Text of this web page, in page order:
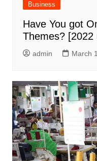
Business
Have You got
Themes? [2022
admin March